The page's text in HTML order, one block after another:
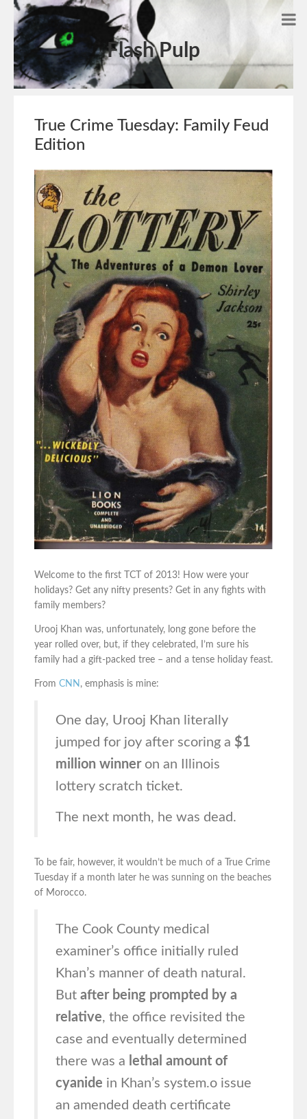
Flash Pulp
True Crime Tuesday: Family Feud
Edition
Welcome to the first TCT of 2013! How were your
holidays? Get any nifty presents? Get in any fights with
family members?
Urooj Khan was, unfortunately, long gone before the
year rolled over, but, if they celebrated, I’m sure his
family had a gift-packed tree – and a tense holiday feast.
From CNN , emphasis is mine:
One day, Urooj Khan literally
jumped for joy after scoring a $1
million winneron an Illinois
lottery scratch ticket.
The next month, he was dead.
To be fair, however, it wouldn’t be much of a True Crime
Tuesday if a month later he was sunning on the beaches
of Morocco.
The Cook County medical
examiner’s office initially ruled
Khan’s manner of death natural.
But after being prompted by a
relative, the office revisited the
case and eventually determined
there was a lethal amount of
cyanide in Khan’s system.o issue
an amended death certificate